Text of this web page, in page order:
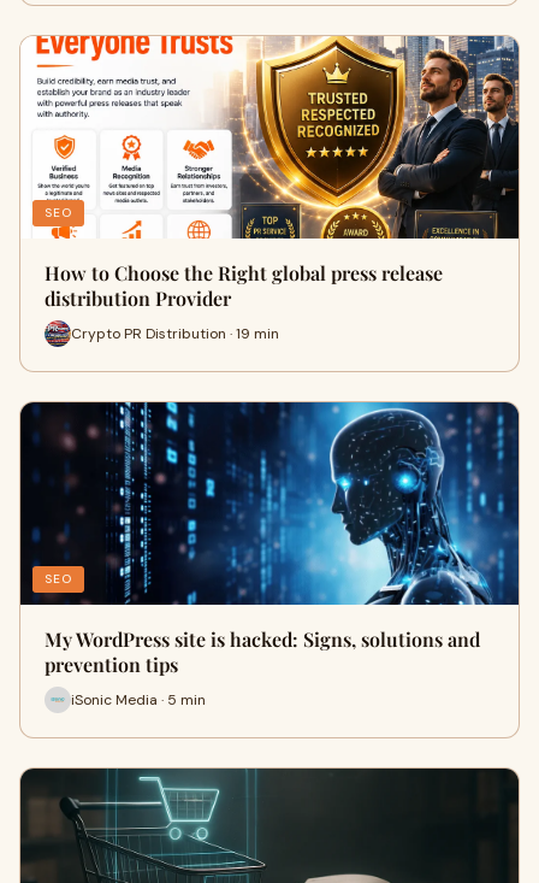
SEO
How to Choose the Right global press release
distribution Provider
Crypto PR Distribution · 19 min
SEO
My WordPress site is hacked: Signs, solutions and
prevention tips
iSonic Media · 5 min